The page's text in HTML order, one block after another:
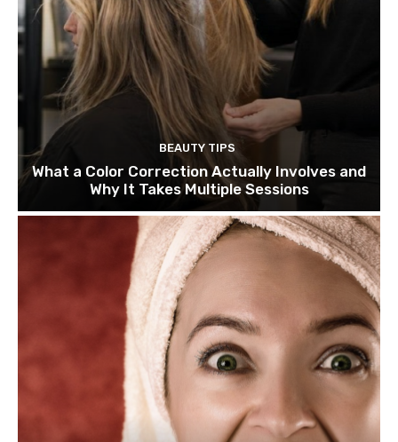
BEAUTY TIPS
What a Color Correction Actually Involves and
Why It Takes Multiple Sessions